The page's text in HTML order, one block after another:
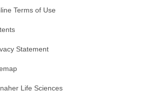
Terms of Use
Statement
Life Sciences